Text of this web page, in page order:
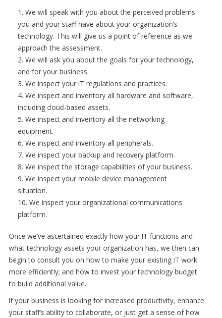
We will speak with you about the perceived problems
you and your staff have about your organization’s
technology. This will give us a point of reference as we
approach the assessment.
We will ask you about the goals for your technology,
and for your business.
We inspect your IT regulations and practices.
We inspect and inventory all hardware and software,
including cloud-based assets.
We inspect and inventory all the networking
equipment.
We inspect and inventory all peripherals.
We inspect your backup and recovery platform.
We inspect the storage capabilities of your business.
We inspect your mobile device management
situation.
We inspect your organizational communications
platform.
Once we’ve ascertained exactly how your IT functions and
what technology assets your organization has, we then can
begin to consult you on how to make your existing IT work
more efficiently; and how to invest your technology budget
to build additional value.
If your business is looking for increased productivity, enhance
your staff’s ability to collaborate, or just get a sense of how